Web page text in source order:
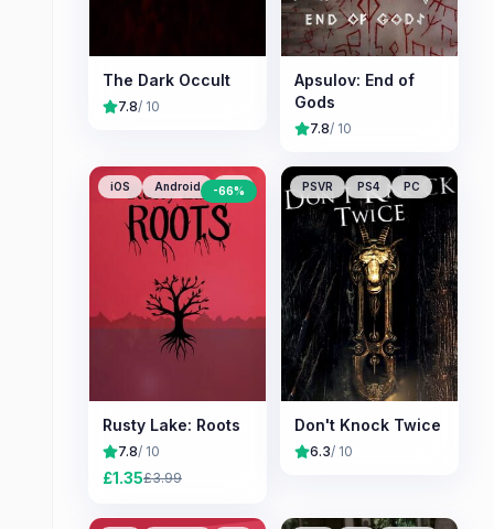
The Dark Occult
7.8/ 10
Apsulov: End of
Gods
7.8/ 10
iOS Android PC
-66%
Rusty Lake: Roots
7.8/ 10
£1.35£3.99
PSVR PS4 PC
Don't Knock Twice
6.3/ 10